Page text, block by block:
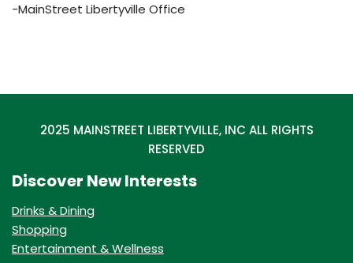
-MainStreet Libertyville Office
2025 MAINSTREET LIBERTYVILLE, INC ALL RIGHTS
RESERVED
Discover New Interests
Drinks & Dining
Shopping
Entertainment & Wellness